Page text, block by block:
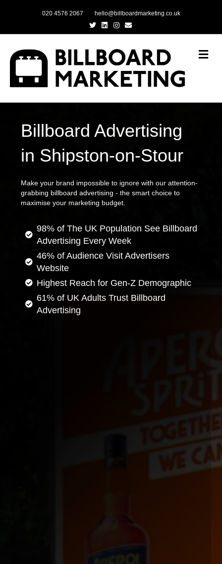
020 4576 2067
hello@billboardmarketing.co.uk
TwitterLinkedinInstagram
Email
Billboard Advertising
in Shipston-on-Stour
Make your brand impossible to ignore with our attention-
grabbing billboard advertising - the smart choice to
maximise your marketing budget.
98% of The UK Population See Billboard
Advertising Every Week
46% of Audience Visit Advertisers
Website
Highest Reach for Gen-Z Demographic
61% of UK Adults Trust Billboard
Advertising